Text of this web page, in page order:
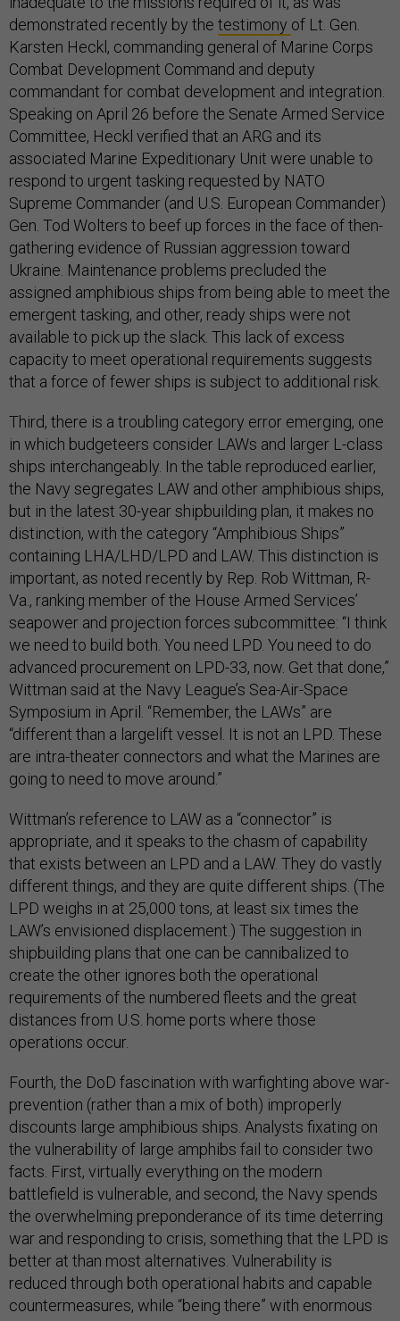
demonstrated recently by the testimony of Lt. Gen.
Karsten Heckl, commanding general of Marine Corps
Combat Development Command and deputy
commandant for combat development and integration.
Speaking on April 26 before the Senate Armed Service
Committee, Heckl verified that an ARG and its
associated Marine Expeditionary Unit were unable to
respond to urgent tasking requested by NATO
Supreme Commander (and U.S. European Commander)
Gen. Tod Wolters to beef up forces in the face of then-
gathering evidence of Russian aggression toward
Ukraine. Maintenance problems precluded the
assigned amphibious ships from being able to meet the
emergent tasking, and other, ready ships were not
available to pick up the slack. This lack of excess
capacity to meet operational requirements suggests
that a force of fewer ships is subject to additional risk.
Third, there is a troubling category error emerging, one
in which budgeteers consider LAWs and larger L-class
ships interchangeably. In the table reproduced earlier,
the Navy segregates LAW and other amphibious ships,
but in the latest 30-year shipbuilding plan, it makes no
distinction, with the category “Amphibious Ships”
containing LHA/LHD/LPD and LAW. This distinction is
important, as noted recently by Rep. Rob Wittman, R-
Va., ranking member of the House Armed Services’
seapower and projection forces subcommittee: “I think
we need to build both. You need LPD. You need to do
advanced procurement on LPD-33, now. Get that done,”
Wittman said at the Navy League’s Sea-Air-Space
Symposium in April. “Remember, the LAWs” are
“different than a largelift vessel. It is not an LPD. These
are intra-theater connectors and what the Marines are
going to need to move around.”
Wittman’s reference to LAW as a “connector” is
appropriate, and it speaks to the chasm of capability
that exists between an LPD and a LAW. They do vastly
different things, and they are quite different ships. (The
LPD weighs in at 25,000 tons, at least six times the
LAW’s envisioned displacement.) The suggestion in
shipbuilding plans that one can be cannibalized to
create the other ignores both the operational
requirements of the numbered fleets and the great
distances from U.S. home ports where those
operations occur.
Fourth, the DoD fascination with warfighting above war-
prevention (rather than a mix of both) improperly
discounts large amphibious ships. Analysts fixating on
the vulnerability of large amphibs fail to consider two
facts. First, virtually everything on the modern
battlefield is vulnerable, and second, the Navy spends
the overwhelming preponderance of its time deterring
war and responding to crisis, something that the LPD is
better at than most alternatives. Vulnerability is
reduced through both operational habits and capable
countermeasures, while “being there” with enormous